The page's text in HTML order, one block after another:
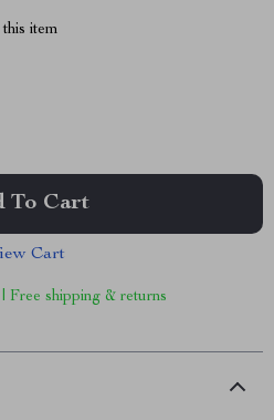
item
To Cart
Cart
Free shipping & returns